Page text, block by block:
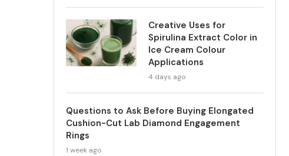
Creative Uses for
Spirulina Extract Color in
Ice Cream Colour
Applications
4 days ago
Questions to Ask Before Buying Elongated
Cushion-Cut Lab Diamond Engagement
Rings
1 week ago